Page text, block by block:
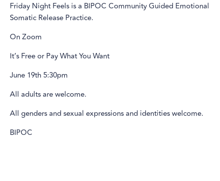
Friday Night Feels is a BIPOC Community Guided Emotional
Somatic Release Practice.
On Zoom
It’s Free or Pay What You Want
June 19th 5:30pm
All adults are welcome.
All genders and sexual expressions and identities welcome.
BIPOC